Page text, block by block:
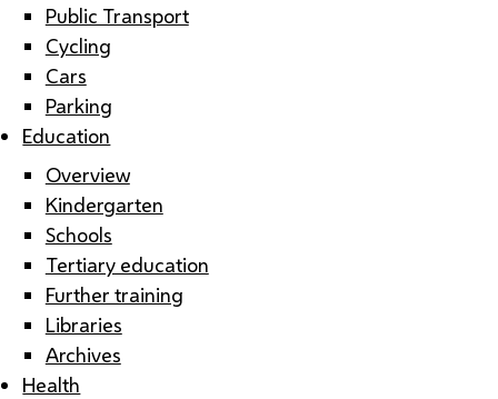
Public Transport
Cycling
Cars
Parking
Education
Overview
Kindergarten
Schools
Tertiary education
Further training
Libraries
Archives
Health